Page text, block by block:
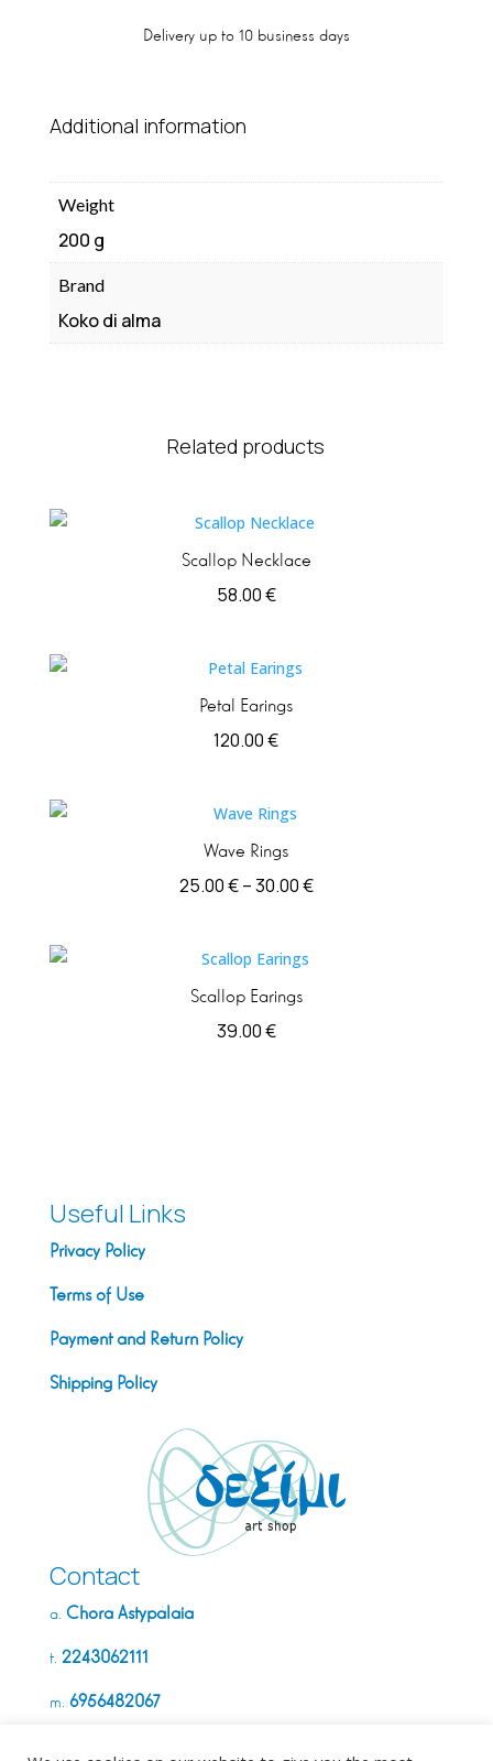
Delivery up to 10 business days
Additional information
Weight
200 g
Brand
Koko di alma
Related products
Scallop Necklace
58.00€
Petal Earings
120.00€
Wave Rings
25.00€–30.00€Price
Scallop Earings
39.00€
Useful Links
Privacy Policy
Terms of Use
Payment and Return Policy
Shipping Policy
Contact
a. Chora Astypálaia
t. 2243062111
m. 6956482067